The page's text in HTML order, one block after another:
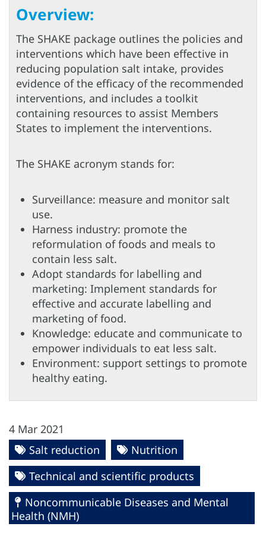
Overview:
The SHAKE package outlines the policies and
interventions which have been effective in
reducing population salt intake, provides
evidence of the efficacy of the recommended
interventions, and includes a toolkit
containing resources to assist Members
States to implement the interventions.
The SHAKE acronym stands for:
Surveillance: measure and monitor salt
use.
Harness industry: promote the
reformulation of foods and meals to
contain less salt.
Adopt standards for labelling and
marketing: Implement standards for
effective and accurate labelling and
marketing of food.
Knowledge: educate and communicate to
empower individuals to eat less salt.
Environment: support settings to promote
healthy eating.
4 Mar 2021
Salt reduction
Nutrition
Technical and scientific products
Noncommunicable Diseases and Mental
Health (NMH)